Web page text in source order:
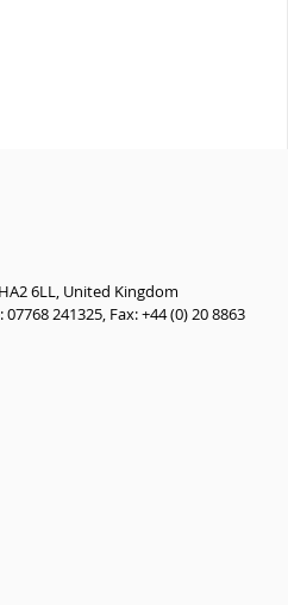
6LL, United Kingdom
241325, Fax: +44 (0) 20 8863